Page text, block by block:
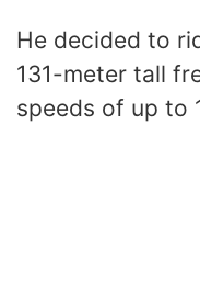
He decided to
131-meter tall
speeds of up to